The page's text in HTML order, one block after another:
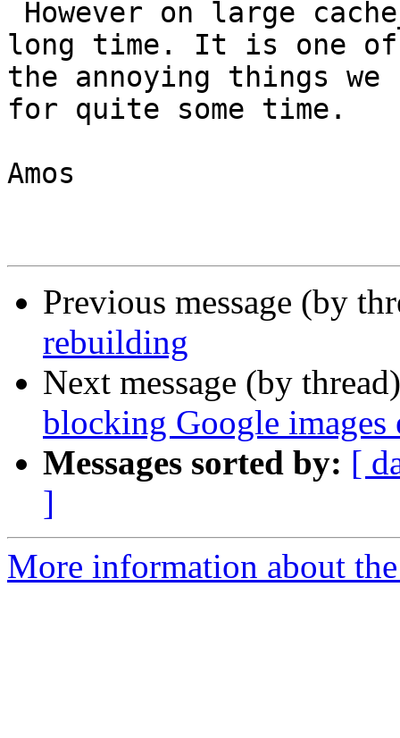
long time. It is one of
the annoying things
for quite some time.
Amos
Previous message (by
rebuilding
Next message (by
blocking Google images
Messages sorted by: [
]
More information about